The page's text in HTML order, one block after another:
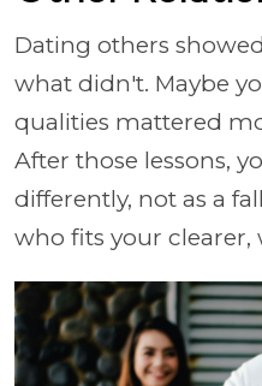
Dating others
what didn't. Maybe
qualities mattered
After those lessons,
differently, not as a
who fits your clearer,